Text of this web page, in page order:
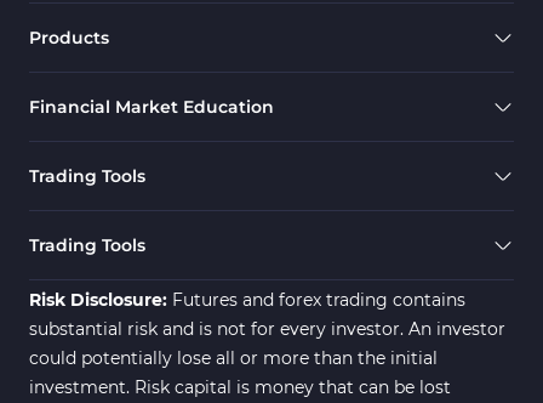
Products
Financial Market Education
Trading Tools
Trading Tools
Risk Disclosure: Futures and forex trading contains
substantial risk and is not for every investor. An investor
could potentially lose all or more than the initial
investment. Risk capital is money that can be lost